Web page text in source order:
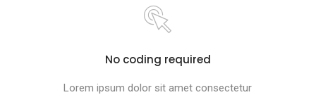
No coding required
Lorem ipsum dolor sit amet consectetur